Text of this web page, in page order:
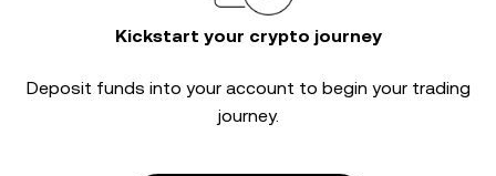
Kickstart your crypto journey
Deposit funds into your account to begin your trading
journey.